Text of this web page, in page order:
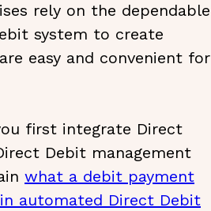
rely on the dependable
system to create
easy and convenient for
first integrate Direct
Debit management
what a debit payment
automated Direct Debit